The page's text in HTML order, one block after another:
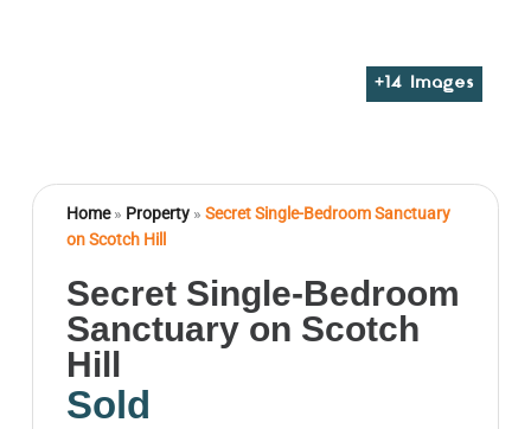
+ 14 Images
Home» Property» Secret Single-Bedroom Sanctuary
on Scotch Hill
Secret Single-Bedroom
Sanctuary on Scotch
Hill
Sold